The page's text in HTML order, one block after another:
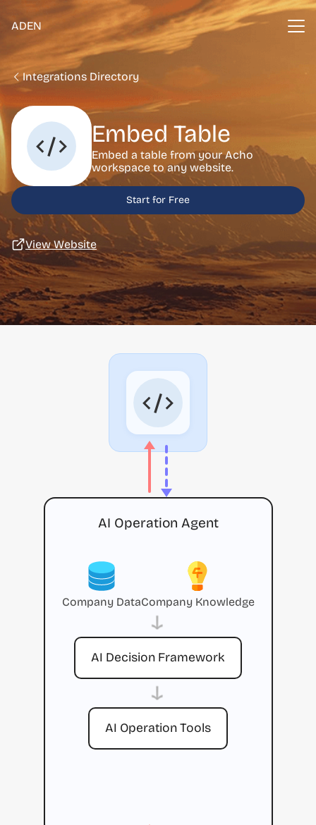
ADEN
Integrations Directory
Embed Table
Embed a table from your Acho
workspace to any website.
Start for Free
View Website
AI Operation Agent
Company DataCompany Knowledge
→
AI Decision Framework
→
AI Operation Tools